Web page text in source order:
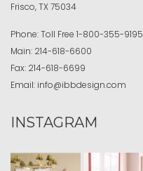
Frisco, TX 75034
Phone:Toll Free 1-800-355-9195
Main: 214-618-6600
Fax: 214-618-6699
Email: info@ibbdesign.com
INSTAGRAM